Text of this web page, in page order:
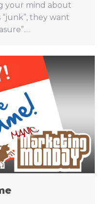
your mind about
“junk”, they want